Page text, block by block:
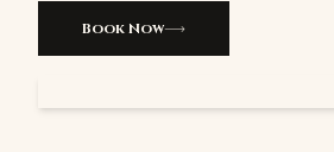
Book Now